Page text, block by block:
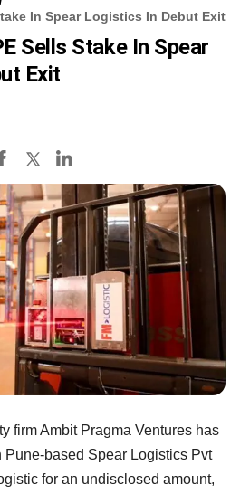
In Spear Logistics In Debut Exit
Sells Stake In Spear
Exit
firm Ambit Pragma Ventures has
Pune-based Spear Logistics Pvt
for an undisclosed amount,